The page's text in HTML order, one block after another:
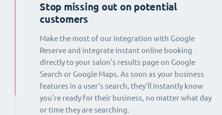
Stop missing out on potential
customers
Make the most of our integration with Google
Reserve and integrate instant online booking
directly to your salon's results page on Google
Search or Google Maps. As soon as your business
features in a user's search, they'll instantly know
you're ready for their business, no matter what day
or time they are searching.